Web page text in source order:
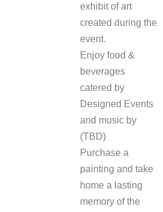
exhibit of art
created during the
event.
Enjoy food &
beverages
catered by
Designed Events
and music by
(TBD)
Purchase a
painting and take
home a lasting
memory of the